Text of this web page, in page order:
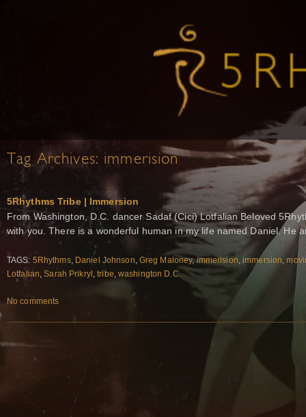
Tag Archives: immerision
5Rhythms Tribe | Immersion
From Washington, D.C. dancer Sadaf (Cici) Lotfalian Beloved
with you. There is a wonderful human in my life named Daniel. He
TAGS: 5Rhythms, Daniel Johnson, Greg Maloney,immerision,immersion,
Lotfalian,Sarah Prikryl ,tribe,washington D.C.
No comments